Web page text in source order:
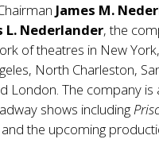
James M.
L. Nederlander, the
of theatres in New
North Charleston,
London. The company
shows including
and the upcoming